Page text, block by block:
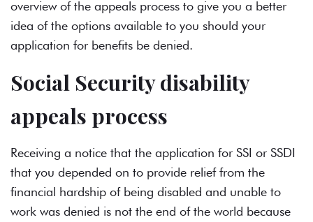
overview of the appeals process to give you a better
idea of the options available to you should your
application for benefits be denied.
Social Security disability
appeals process
Receiving a notice that the application for SSI or SSDI
that you depended on to provide relief from the
financial hardship of being disabled and unable to
work was denied is not the end of the world because